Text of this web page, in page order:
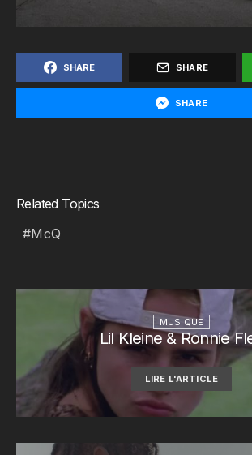
SHARE SHARE
SHARE
Related Topics
McQ
MUSIQUE
Lil Kleine & Ronnie
LIRE L'ARTICLE